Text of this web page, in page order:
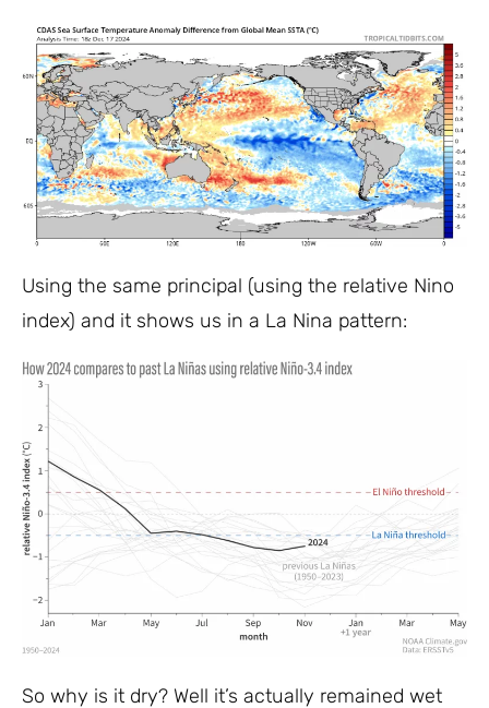
Using the same principal (using the relative Nino
index) and it shows us in a La Nina pattern:
So why is it dry? Well it’s actually remained wet